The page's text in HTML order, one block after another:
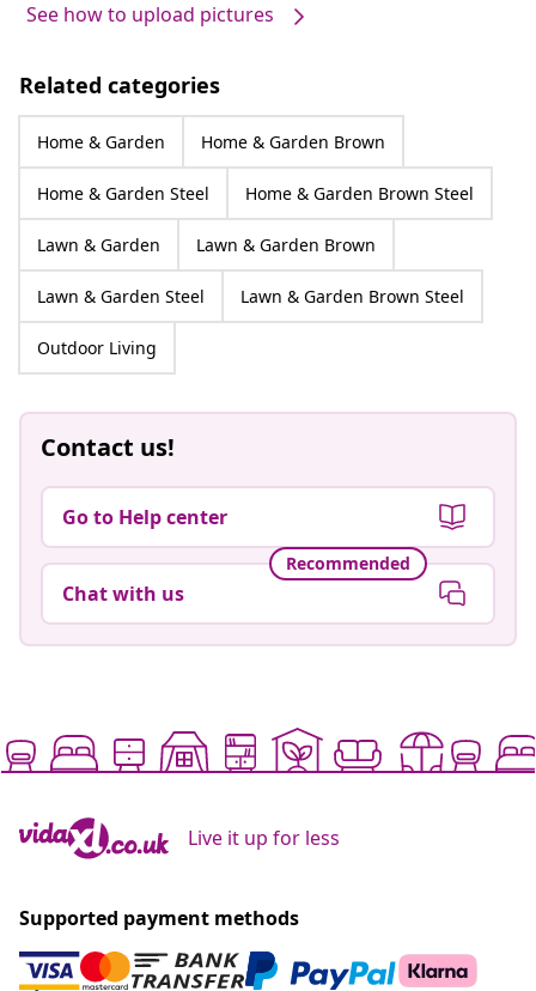
See how to upload pictures
Related categories
Home & Garden Home & Garden Brown
Home & Garden Steel Home & Garden Brown Steel
Lawn & Garden Lawn & Garden Brown
Lawn & Garden Steel Lawn & Garden Brown Steel
Outdoor Living
Contact us!
Go to Help center
Recommended
Chat with us
Live it up for less
Supported payment methods